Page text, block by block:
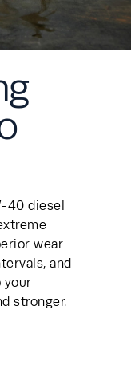
40 diesel
wear
and
your
stronger.